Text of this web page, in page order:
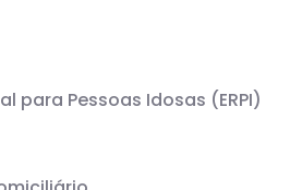
para Pessoas Idosas (ERPI)